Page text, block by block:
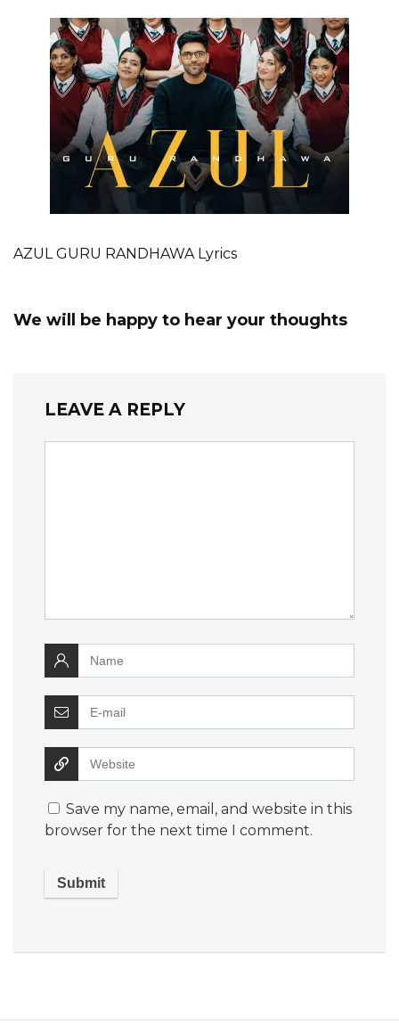
AZUL GURU RANDHAWA Lyrics
We will be happy to hear your thoughts
LEAVE A REPLY
Save my name, email, and website in this
browser for the next time I comment.